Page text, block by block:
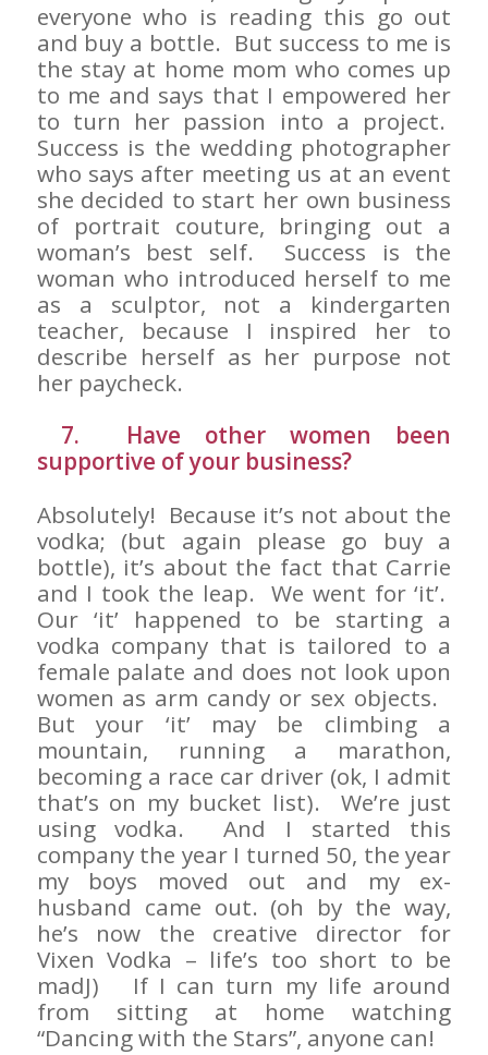
everyone who is reading this go out
and buy a bottle. But success to me is
the stay at home mom who comes up
to me and says that I empowered her
to turn her passion into a project.
Success is the wedding photographer
who says after meeting us at an event
she decided to start her own business
of portrait couture, bringing out a
woman’s best self. Success is the
woman who introduced herself to me
as a sculptor, not a kindergarten
teacher, because I inspired her to
describe herself as her purpose not
her paycheck.
7. Have other women been
supportive of your business?
Absolutely! Because it’s not about the
vodka; (but again please go buy a
bottle), it’s about the fact that Carrie
and I took the leap. We went for ‘it’.
Our ‘it’ happened to be starting a
vodka company that is tailored to a
female palate and does not look upon
women as arm candy or sex objects.
But your ‘it’ may be climbing a
mountain, running a marathon,
becoming a race car driver (ok, I admit
that’s on my bucket list). We’re just
using vodka. And I started this
company the year I turned 50, the year
my boys moved out and my ex-
husband came out. (oh by the way,
he’s now the creative director for
Vixen Vodka – life’s too short to be
madJ) If I can turn my life around
from sitting at home watching
“Dancing with the Stars”, anyone can!